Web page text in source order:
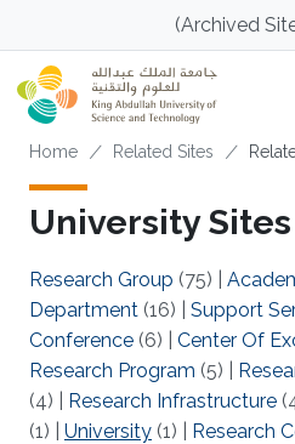
Skip to main content(Archived
Breadcrumb
Home Related Sites
University Sites
Research Group (75)
Department (16) Support
Conference (6) Center Of
Research Program (5)
(4)
Research Infrastructure
(1)
University (1) Research